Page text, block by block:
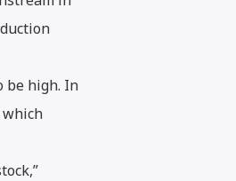
be high. In